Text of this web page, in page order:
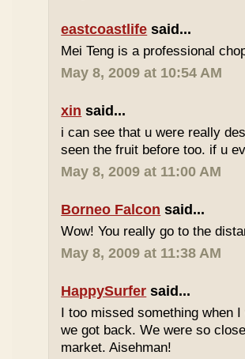
eastcoastlife said...
Mei Teng is a professional
May 8, 2009 at 10:54 AM
xin said...
i can see that u were really
seen the fruit before too. if u
May 8, 2009 at 11:00 AM
Borneo Falcon said...
Wow! You really go to the
May 8, 2009 at 11:38 AM
HappySurfer said...
I too missed something when
we got back. We were so
market. Aisehman!